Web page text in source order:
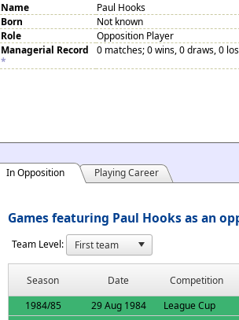
Name
Paul Hooks
Born
Not known
Role
Opposition Player
Managerial Record
*
0 matches; 0 wins, 0 draws, 0
In Opposition Playing Career
Games featuring Paul Hooks as an
Team Level:
Season Date Competition
1984/85
29 Aug 1984 League Cup